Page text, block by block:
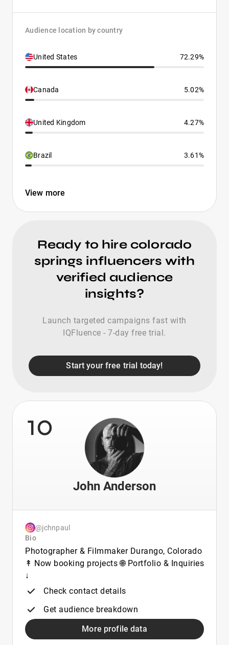
Audience location by country
United States 72.29%
Canada 5.02%
United Kingdom 4.27%
Brazil 3.61%
View more
Ready to hire colorado
springs influencers with
verified audience
insights?
Launch targeted campaigns fast with
IQFluence - 7-day free trial.
Start your free trial today!
10
John Anderson
@jchnpaul
Bio
Photographer & Filmmaker Durango, Colorado
↟ Now booking projects 🌐 Portfolio & Inquiries
↓
Check contact details
Get audience breakdown
More profile data